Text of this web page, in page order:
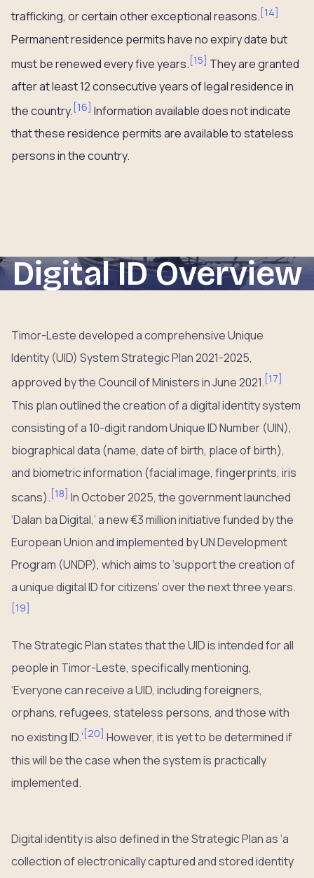
trafficking, or certain other exceptional reasons. [14]
Permanent residence permits have no expiry date but
must be renewed every five years. [15] They are granted
after at least 12 consecutive years of legal residence in
the country. [16] Information available does not indicate
that these residence permits are available to stateless
persons in the country.
Digital ID Overview
Timor-Leste developed a comprehensive Unique
Identity (UID) System Strategic Plan 2021-2025,
approved by the Council of Ministers in June 2021. [17]
This plan outlined the creation of a digital identity system
consisting of a 10-digit random Unique ID Number (UIN),
biographical data (name, date of birth, place of birth),
and biometric information (facial image, fingerprints, iris
scans). [18] In October 2025, the government launched
‘Dalan ba Digital,’ a new €3 million initiative funded by the
European Union and implemented by UN Development
Program (UNDP), which aims to ‘support the creation of
a unique digital ID for citizens’ over the next three years.
[19]
The Strategic Plan states that the UID is intended for all
people in Timor-Leste, specifically mentioning,
‘Everyone can receive a UID, including foreigners,
orphans, refugees, stateless persons, and those with
no existing ID.’ [20] However, it is yet to be determined if
this will be the case when the system is practically
implemented.
Digital identity is also defined in the Strategic Plan as ‘a
collection of electronically captured and stored identity